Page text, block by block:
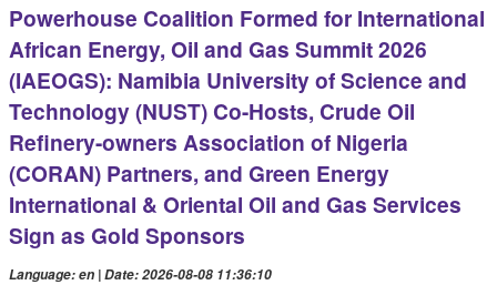
Powerhouse Coalition Formed for International
African Energy, Oil and Gas Summit 2026
(IAEOGS): Namibia University of Science and
Technology (NUST) Co-Hosts, Crude Oil
Refinery-owners Association of Nigeria
(CORAN) Partners, and Green Energy
International & Oriental Oil and Gas Services
Sign as Gold Sponsors
Language: en | Date: 2026-08-08 11:36:10